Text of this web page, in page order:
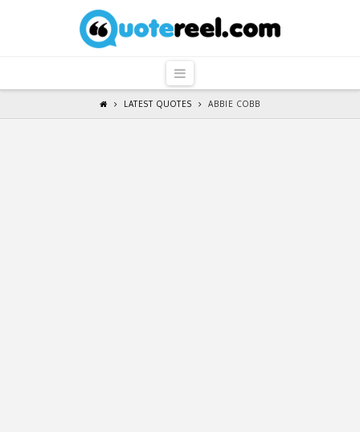
QuoteReel
Navigation
LATEST QUOTES ABBIE COBB